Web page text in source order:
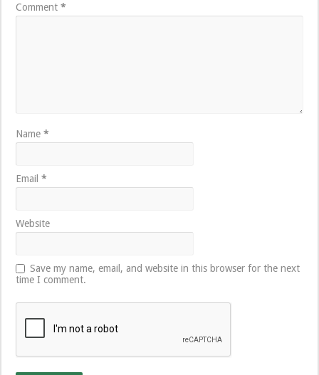
Comment*
Name*
Email*
Website
Save my name, email, and website in this browser for the next
time I comment.